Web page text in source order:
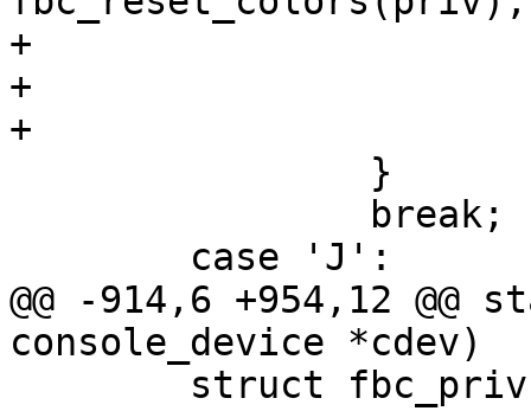
+				cls(priv);
+			}
+			return true;
@@ -914,6 +954,12
console_device *cdev)